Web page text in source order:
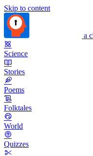
Skip to content
a
Science
Stories
Poems
Folktales
World
Quizzes